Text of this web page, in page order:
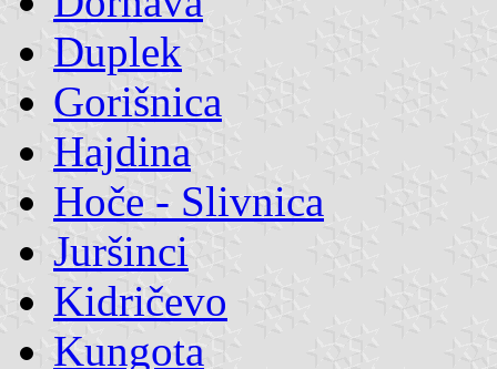
Duplek
Gorišnica
Hajdina
Hoče - Slivnica
Juršinci
Kidričevo
Kungota